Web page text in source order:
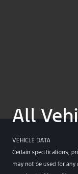
All
VEHICLE DATA
Certain specifications,
may not be used for